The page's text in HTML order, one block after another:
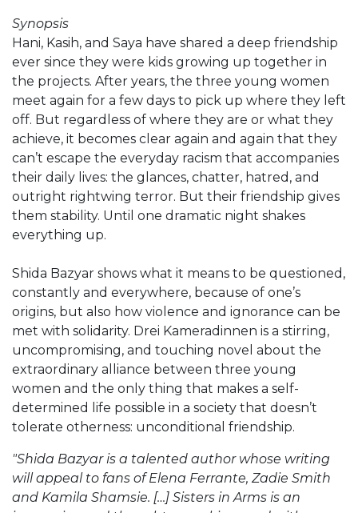
Synopsis
Hani, Kasih, and Saya have shared a deep friendship
ever since they were kids growing up together in
the projects. After years, the three young women
meet again for a few days to pick up where they left
off. But regardless of where they are or what they
achieve, it becomes clear again and again that they
can’t escape the everyday racism that accompanies
their daily lives: the glances, chatter, hatred, and
outright rightwing terror. But their friendship gives
them stability. Until one dramatic night shakes
everything up.
Shida Bazyar shows what it means to be questioned,
constantly and everywhere, because of one’s
origins, but also how violence and ignorance can be
met with solidarity. Drei Kameradinnen is a stirring,
uncompromising, and touching novel about the
extraordinary alliance between three young
women and the only thing that makes a self-
determined life possible in a society that doesn’t
tolerate otherness: unconditional friendship.
"Shida Bazyar is a talented author whose writing
will appeal to fans of Elena Ferrante, Zadie Smith
and Kamila Shamsie. […] Sisters in Arms is an